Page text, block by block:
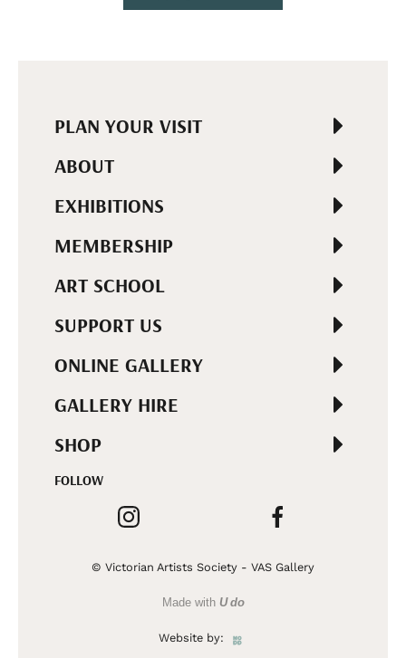
PLAN YOUR VISIT
ABOUT
EXHIBITIONS
MEMBERSHIP
ART SCHOOL
SUPPORT US
ONLINE GALLERY
GALLERY HIRE
SHOP
FOLLOW
© Victorian Artists Society - VAS Gallery
Made with U do
Website by: